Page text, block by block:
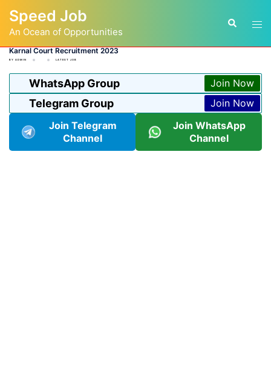
content
Speed Job
An Ocean of Opportunities
Search
Karnal Court Recruitment 2023
BY ADMIN LATEST JOB
WhatsApp Group Join Now
Telegram Group
Join Now
Join Telegram
Channel
Join WhatsApp
Channel